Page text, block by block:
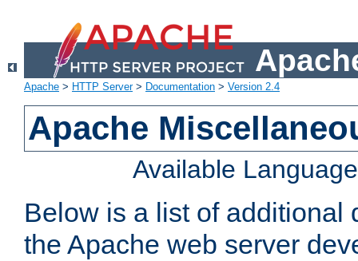
Apache > HTTP Server> Documentation > Version 2.4
Apache
Available
Below is a list of additional
the Apache web server